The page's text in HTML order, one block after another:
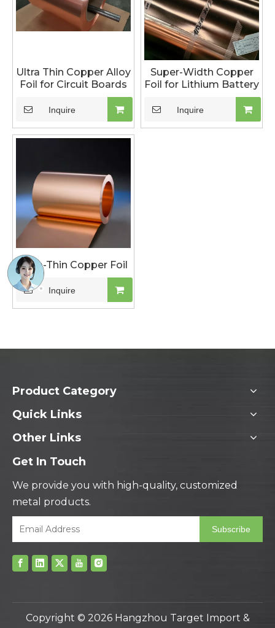
Ultra Thin Copper Alloy
Foil for Circuit Boards
Inquire
Super-Width Copper
Foil for Lithium Battery
Inquire
Ultra-Thin Copper Foil
Inquire
Product Category
Quick Links
Other Links
Get In Touch
We provide you with high-quality, customized
metal products.
Subscribe
Copyright © 2026Hangzhou Target Import &